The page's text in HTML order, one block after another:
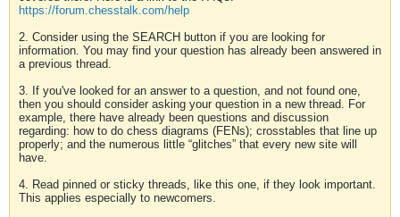
https://forum.chesstalk.com/help
2. Consider using the SEARCH button if you are looking for
information. You may find your question has already been answered in
a previous thread.
3. If you've looked for an answer to a question, and not found one,
then you should consider asking your question in a new thread. For
example, there have already been questions and discussion
regarding: how to do chess diagrams (FENs); crosstables that line up
properly; and the numerous little “glitches” that every new site will
have.
4. Read pinned or sticky threads, like this one, if they look important.
This applies especially to newcomers.